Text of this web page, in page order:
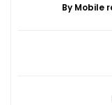
By Mobile